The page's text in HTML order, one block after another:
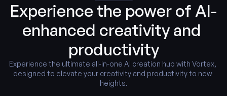
Experience the power of AI-
enhanced creativity and
productivity
Experience the ultimate all-in-one AI creation hub with Vortex,
designed to elevate your creativity and productivity to new
heights.